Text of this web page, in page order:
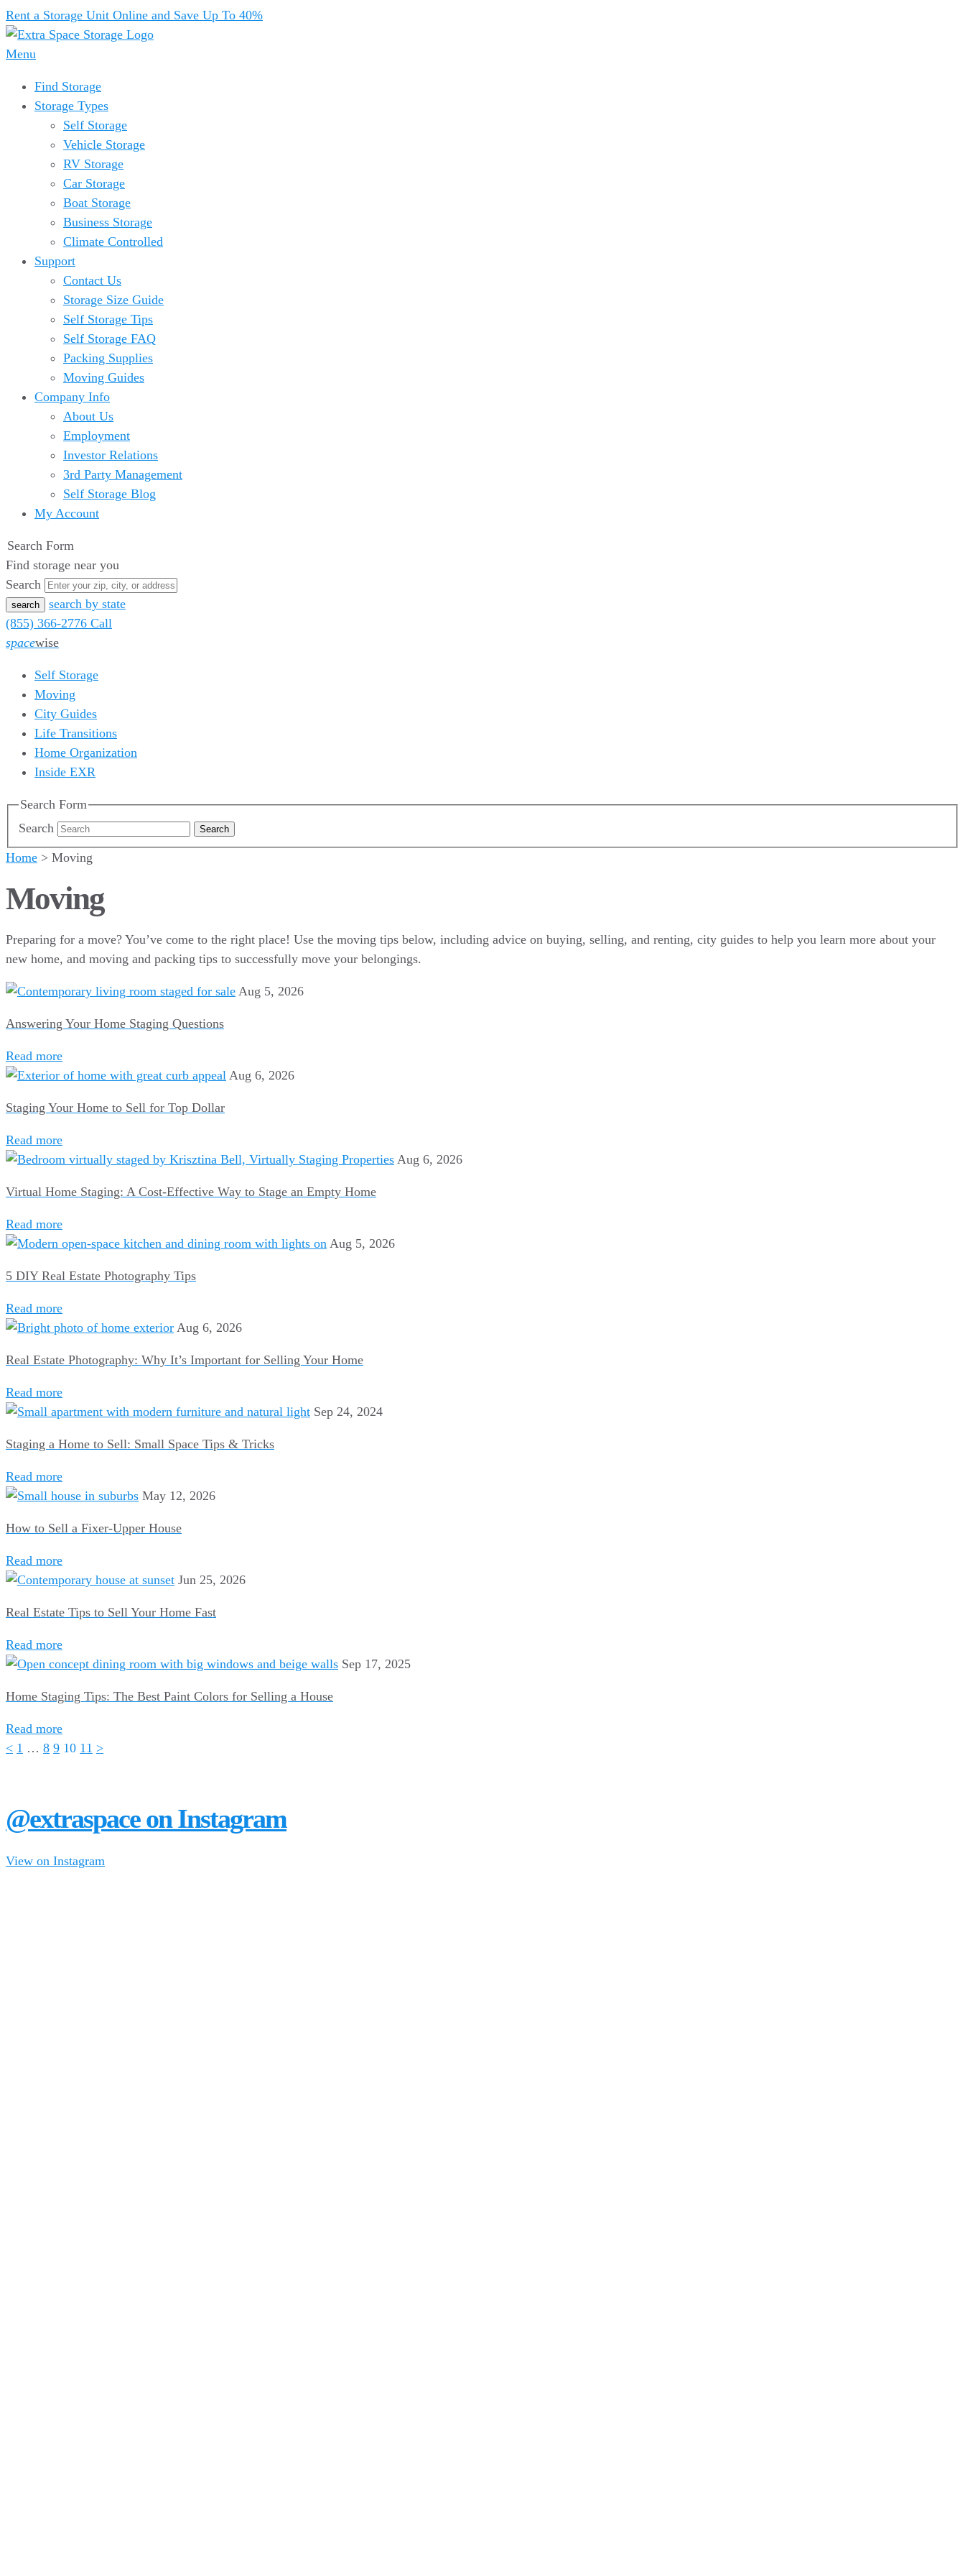
Rent a Storage Unit Online and Save Up To 40%
Menu
Find Storage
Storage Types
Self Storage
Vehicle Storage
RV Storage
Car Storage
Boat Storage
Business Storage
Climate Controlled
Support
Contact Us
Storage Size Guide
Self Storage Tips
Self Storage FAQ
Packing Supplies
Moving Guides
Company Info
About Us
Employment
Investor Relations
3rd Party Management
Self Storage Blog
My Account
Search Form
Find storage near you
Search
search by state
(855) 366-2776 Call
spacewise
Self Storage
Moving
City Guides
Life Transitions
Home Organization
Inside EXR
Search Form
Search
Home > Moving
Moving
Preparing for a move? You’ve come to the right place! Use the moving tips below, including advice on buying, selling, and renting, city guides to help you learn more about your
new home, and moving and packing tips to successfully move your belongings.
Aug 5, 2026
Answering Your Home Staging Questions
Read more
Aug 6, 2026
Staging Your Home to Sell for Top Dollar
Read more
Aug 6, 2026
Virtual Home Staging: A Cost-Effective Way to Stage an Empty Home
Read more
Aug 5, 2026
5 DIY Real Estate Photography Tips
Read more
Aug 6, 2026
Real Estate Photography: Why It’s Important for Selling Your Home
Read more
Sep 24, 2024
Staging a Home to Sell: Small Space Tips & Tricks
Read more
May 12, 2026
How to Sell a Fixer-Upper House
Read more
Jun 25, 2026
Real Estate Tips to Sell Your Home Fast
Read more
Sep 17, 2025
Home Staging Tips: The Best Paint Colors for Selling a House
Read more
< 1 … 8 9 10 11 >
@extraspace on Instagram
View on Instagram